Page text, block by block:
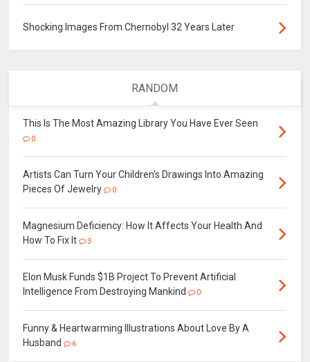
Shocking Images From Chernobyl 32 Years Later
RANDOM
This Is The Most Amazing Library You Have Ever Seen
0
Artists Can Turn Your Children's Drawings Into Amazing
Pieces Of Jewelry
0
Magnesium Deficiency: How It Affects Your Health And
How To Fix It
3
Elon Musk Funds $1B Project To Prevent Artificial
Intelligence From Destroying Mankind
0
Funny & Heartwarming Illustrations About Love By A
Husband
6